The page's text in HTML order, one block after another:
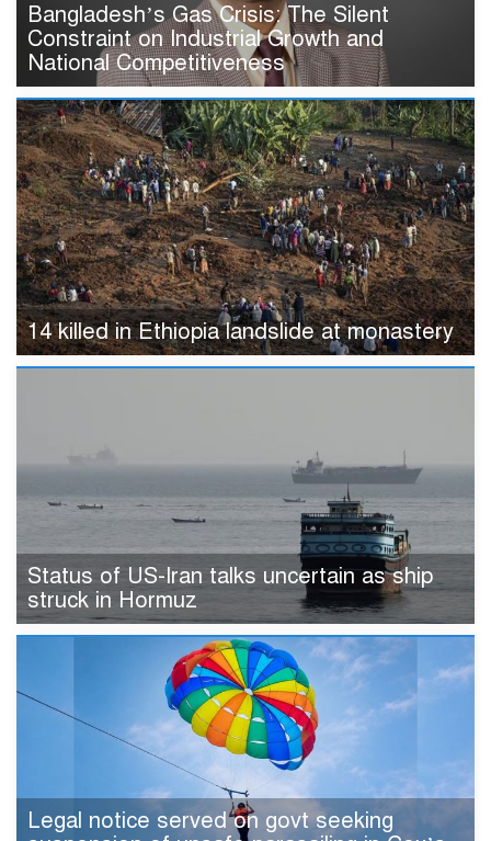
Bangladesh’s Gas Crisis: The Silent
Constraint on Industrial Growth and
National Competitiveness
14 killed in Ethiopia landslide at monastery
Status of US-Iran talks uncertain as ship
struck in Hormuz
Legal notice served on govt seeking